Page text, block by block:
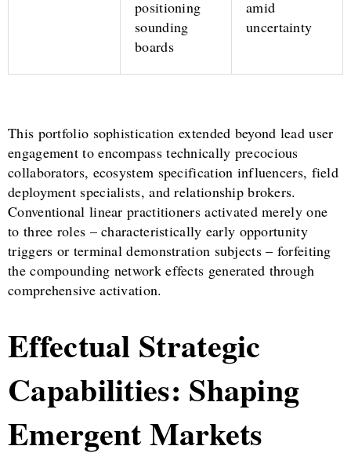
positioning
sounding
boards
amid
uncertainty
This portfolio sophistication extended beyond lead user
engagement to encompass technically precocious
collaborators, ecosystem specification influencers, field
deployment specialists, and relationship brokers.
Conventional linear practitioners activated merely one
to three roles – characteristically early opportunity
triggers or terminal demonstration subjects – forfeiting
the compounding network effects generated through
comprehensive activation.
Effectual Strategic
Capabilities: Shaping
Emergent Markets